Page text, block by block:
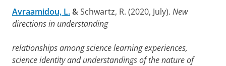
Avraamidou, L.&Schwartz, R. (2020, July). New
directions in understanding
relationships among science learning experiences,
science identity and understandings of the nature of